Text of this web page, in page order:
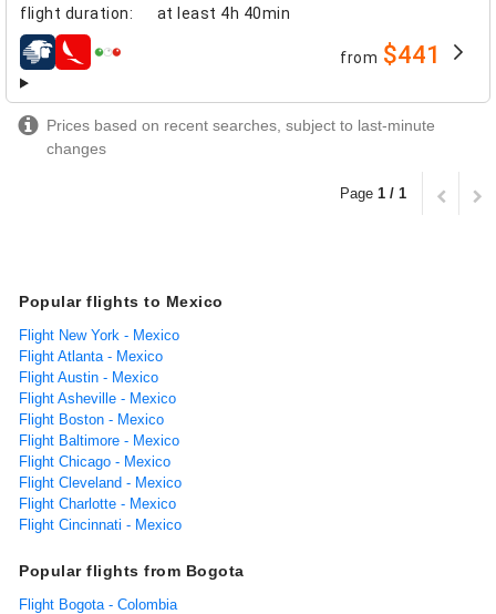
flight duration: at least 4h 40min
airlines from $441
Prices based on recent searches, subject to last-minute
changes
Page 1 / 1
Popular flights to Mexico
Flight New York - Mexico
Flight Atlanta - Mexico
Flight Austin - Mexico
Flight Asheville - Mexico
Flight Boston - Mexico
Flight Baltimore - Mexico
Flight Chicago - Mexico
Flight Cleveland - Mexico
Flight Charlotte - Mexico
Flight Cincinnati - Mexico
Popular flights from Bogota
Flight Bogota - Colombia